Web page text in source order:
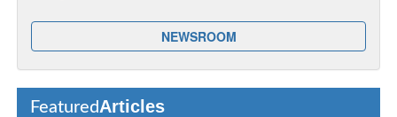
NEWSROOM
FeaturedArticles